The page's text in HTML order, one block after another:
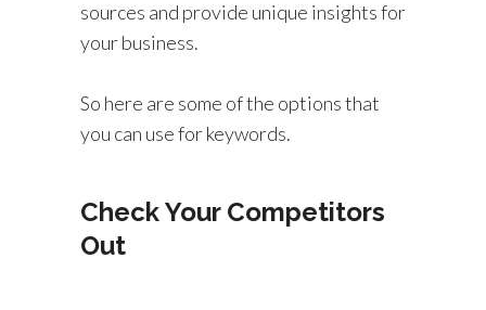
sources and provide unique insights for
your business.
So here are some of the options that
you can use for keywords.
Check Your Competitors
Out